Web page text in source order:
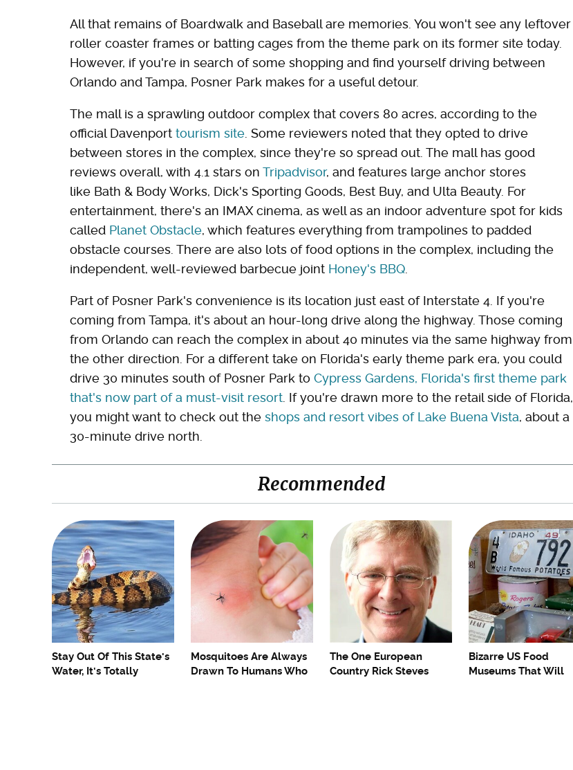
All that remains of Boardwalk and Baseball are memories. You won't see any leftover
roller coaster frames or batting cages from the theme park on its former site today.
However, if you're in search of some shopping and find yourself driving between
Orlando and Tampa, Posner Park makes for a useful detour.
The mall is a sprawling outdoor complex that covers 80 acres, according to the
official Davenport tourism site. Some reviewers noted that they opted to drive
between stores in the complex, since they're so spread out. The mall has good
reviews overall, with 4.1 stars on Tripadvisor, and features large anchor stores
like Bath & Body Works, Dick's Sporting Goods, Best Buy, and Ulta Beauty. For
entertainment, there's an IMAX cinema, as well as an indoor adventure spot for kids
called Planet Obstacle, which features everything from trampolines to padded
obstacle courses. There are also lots of food options in the complex, including the
independent, well-reviewed barbecue joint Honey's BBQ.
Part of Posner Park's convenience is its location just east of Interstate 4. If you're
coming from Tampa, it's about an hour-long drive along the highway. Those coming
from Orlando can reach the complex in about 40 minutes via the same highway from
the other direction. For a different take on Florida's early theme park era, you could
drive 30 minutes south of Posner Park to Cypress Gardens, Florida's first theme park
that's now part of a must-visit resort. If you're drawn more to the retail side of Florida,
you might want to check out the shops and resort vibes of Lake Buena Vista, about a
30-minute drive north.
Recommended
Stay Out Of This State's
Water, It's Totally
Mosquitoes Are Always
Drawn To Humans Who
The One European
Country Rick Steves
Bizarre US Food
Museums That Will